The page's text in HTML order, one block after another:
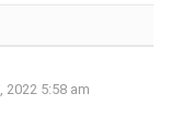
2022 5:58 am